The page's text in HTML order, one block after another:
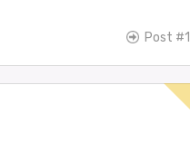
Post #1